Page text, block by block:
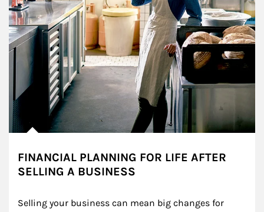
FINANCIAL PLANNING FOR LIFE AFTER
SELLING A BUSINESS
Selling your business can mean big changes for